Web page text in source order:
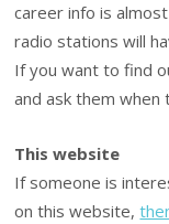
career info is
radio stations will
If you want to find
and ask them when
This website
If someone is
on this website,